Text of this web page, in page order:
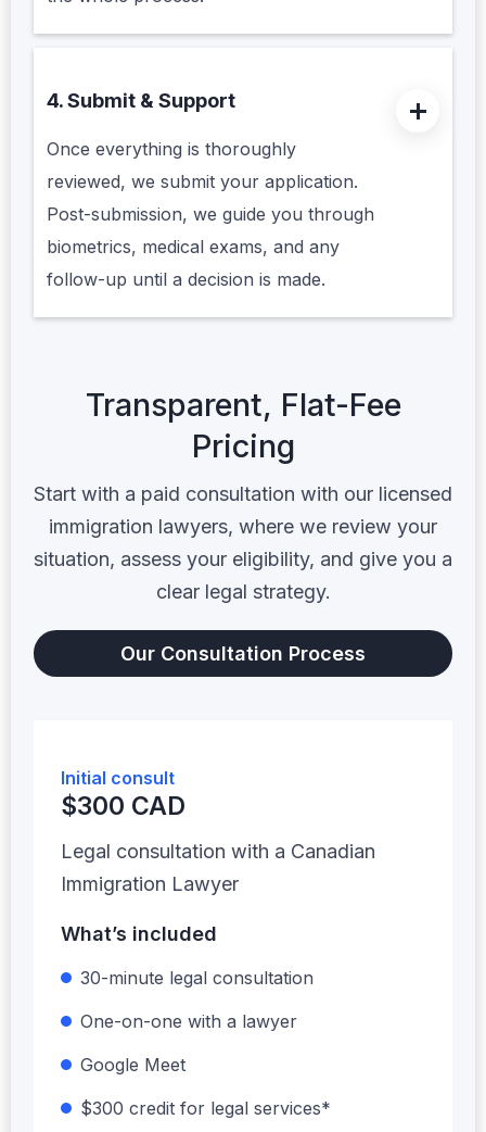
4. Submit & Support
Once everything is thoroughly
reviewed, we submit your application.
Post-submission, we guide you through
biometrics, medical exams, and any
follow-up until a decision is made.
Transparent, Flat-Fee
Pricing
Start with a paid consultation with our licensed
immigration lawyers, where we review your
situation, assess your eligibility, and give you a
clear legal strategy.
Our Consultation Process
Initial consult
$300 CAD
Legal consultation with a Canadian
Immigration Lawyer
What’s included
30-minute legal consultation
One-on-one with a lawyer
Google Meet
$300 credit for legal services*